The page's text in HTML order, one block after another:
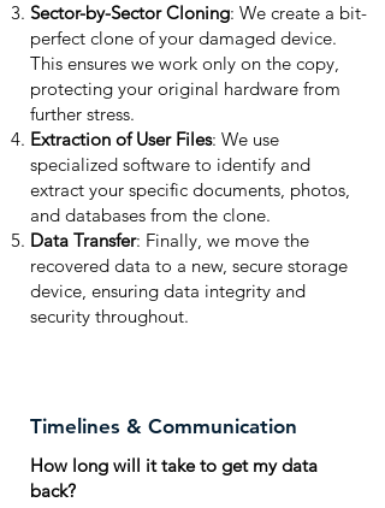
Sector-by-Sector Cloning: We create a bit-
perfect clone of your damaged device.
This ensures we work only on the copy,
protecting your original hardware from
further stress.
Extraction of User Files: We use
specialized software to identify and
extract your specific documents, photos,
and databases from the clone.
Data Transfer: Finally, we move the
recovered data to a new, secure storage
device, ensuring data integrity and
security throughout.
Timelines & Communication
How long will it take to get my data
back?